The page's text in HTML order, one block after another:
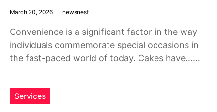
March 20, 2026 newsnest
Convenience is a significant factor in the way
individuals commemorate special occasions in
the fast-paced world of today. Cakes have……
Services